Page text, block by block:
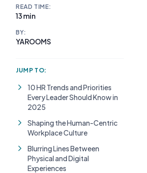
READ TIME:
13 min
BY:
YAROOMS
JUMP TO:
10 HR Trends and Priorities
Every Leader Should Know in
2025
Shaping the Human-Centric
Workplace Culture
Blurring Lines Between
Physical and Digital
Experiences